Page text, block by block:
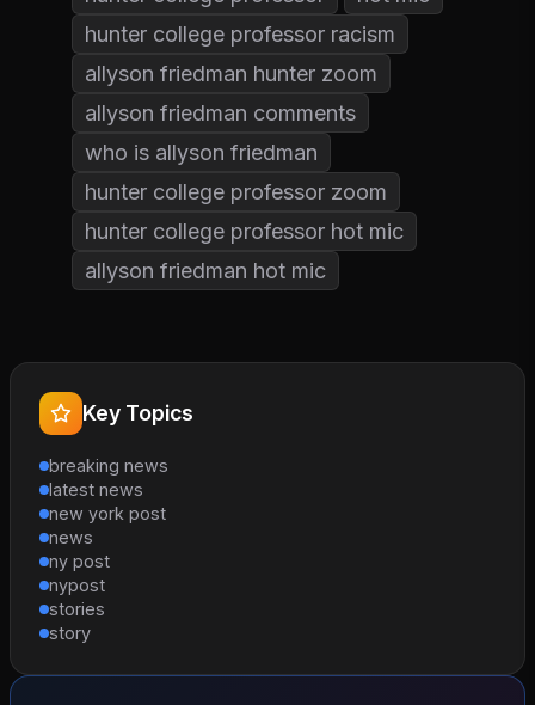
hunter college professor racism
allyson friedman hunter zoom
allyson friedman comments
who is allyson friedman
hunter college professor zoom
hunter college professor hot mic
allyson friedman hot mic
Key Topics
breaking news
latest news
new york post
news
ny post
nypost
stories
story